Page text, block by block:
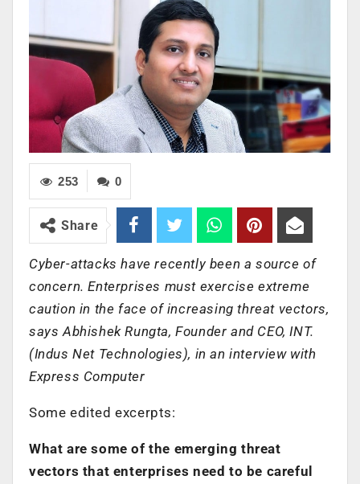
0
253
Share
Cyber-attacks have recently been a source of
concern. Enterprises must exercise extreme
caution in the face of increasing threat vectors,
says Abhishek Rungta, Founder and CEO, INT.
(Indus Net Technologies), in an interview with
Express Computer
Some edited excerpts:
What are some of the emerging threat
vectors that enterprises need to be careful